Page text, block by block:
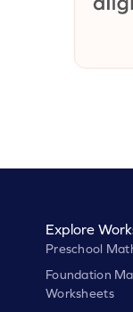
Explore
Preschool
Foundation
Worksheets